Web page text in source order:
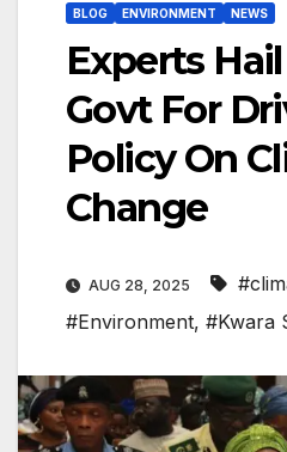
BLOG ENVIRONMENT NEWS
Experts
Govt For
Policy On
Change
AUG 28, 2025
#Environment, #Kwara